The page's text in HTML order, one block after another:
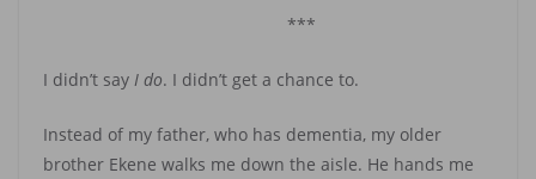
***
I didn’t say I do. I didn’t get a chance to.
Instead of my father, who has dementia, my older
brother Ekene walks me down the aisle. He hands me